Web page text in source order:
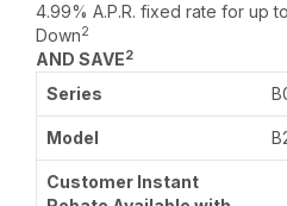
4.99% A.P.R. fixed rate for up
Down2
AND SAVE2